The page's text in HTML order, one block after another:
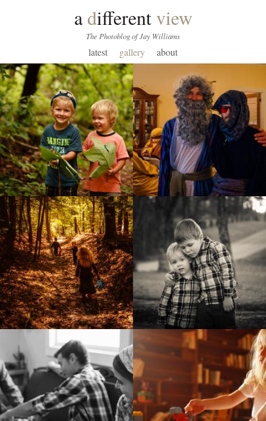
a differentview
The Photoblog of Jay Williams
latest gallery about